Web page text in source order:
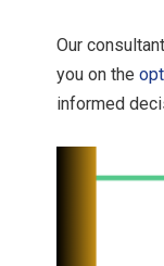
Our
you on the
informed